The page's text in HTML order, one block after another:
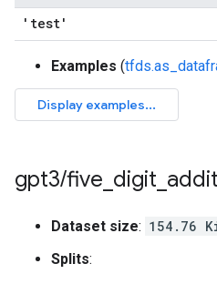
'test'
Examples (
gpt3/five digit
Dataset size: 154.76
Splits: